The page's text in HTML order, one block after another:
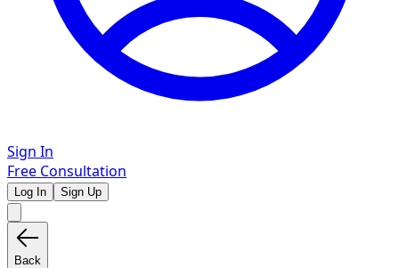
Sign In
Free Consultation
Log In Sign Up
Back